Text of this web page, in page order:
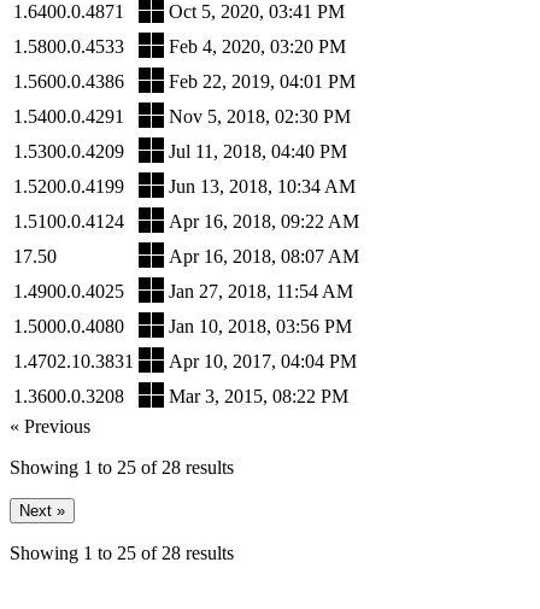
1.6400.0.4871
Oct 5, 2020, 03:41 PM
1.5800.0.4533
Feb 4, 2020, 03:20 PM
1.5600.0.4386
Feb 22, 2019, 04:01 PM
1.5400.0.4291
Nov 5, 2018, 02:30 PM
1.5300.0.4209
Jul 11, 2018, 04:40 PM
1.5200.0.4199
Jun 13, 2018, 10:34 AM
1.5100.0.4124
Apr 16, 2018, 09:22 AM
17.50
Apr 16, 2018, 08:07 AM
1.4900.0.4025
Jan 27, 2018, 11:54 AM
1.5000.0.4080
Jan 10, 2018, 03:56 PM
1.4702.10.3831
Apr 10, 2017, 04:04 PM
1.3600.0.3208
Mar 3, 2015, 08:22 PM
« Previous
Showing 1 to 25 of 28 results
Next »
Showing 1 to 25 of 28 results